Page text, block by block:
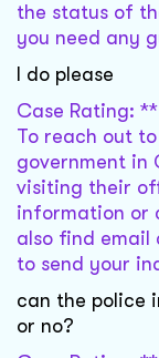
the status of
you need any
I do please
Case Rating: **
To reach out
government in
visiting their
information or
also find email
to send your
can the police
or no?